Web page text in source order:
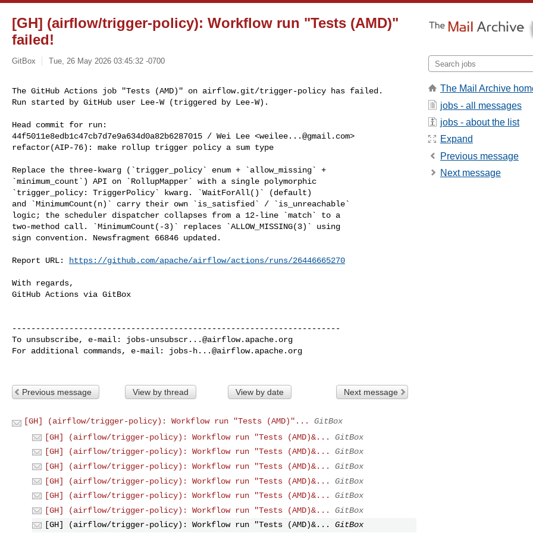
[GH] (airflow/trigger-policy): Workflow run "Tests (AMD)"
failed!
GitBox Tue, 26 May 2026 03:45:32 -0700
The GitHub Actions job "Tests (AMD)" on airflow.git/trigger-policy has failed.
Run started by GitHub user Lee-W (triggered by Lee-W).
Head commit for run:
44f5011e8edb1c47cb7d7e9a634d0a82b6287015 / Wei Lee <weilee...@gmail.com>
refactor(AIP-76): make rollup trigger policy a sum type
Replace the three-kwarg (`trigger_policy` enum + `allow_missing` +
`minimum_count`) API on `RollupMapper` with a single polymorphic
`trigger_policy: TriggerPolicy` kwarg. `WaitForAll()` (default)
and `MinimumCount(n)` carry their own `is_satisfied` / `is_unreachable`
logic; the scheduler dispatcher collapses from a 12-line `match` to a
two-method call. `MinimumCount(-3)` replaces `ALLOW_MISSING(3)` using
sign convention. Newsfragment 66846 updated.
Report URL: https://github.com/apache/airflow/actions/runs/26446665270
With regards,
GitHub Actions via GitBox
---------------------------------------------------------------------
To unsubscribe, e-mail: jobs-unsubscr...@airflow.apache.org
For additional commands, e-mail: jobs-h...@airflow.apache.org
Previous message View by thread View by date Next message
[GH] (airflow/trigger-policy): Workflow run "Tests (AMD)"...
GitBox
[GH] (airflow/trigger-policy): Workflow run "Tests (AMD)&...
GitBox
[GH] (airflow/trigger-policy): Workflow run "Tests (AMD)&...
GitBox
[GH] (airflow/trigger-policy): Workflow run "Tests (AMD)&...
GitBox
[GH] (airflow/trigger-policy): Workflow run "Tests (AMD)&...
GitBox
[GH] (airflow/trigger-policy): Workflow run "Tests (AMD)&...
GitBox
[GH] (airflow/trigger-policy): Workflow run "Tests (AMD)&...
GitBox
[GH] (airflow/trigger-policy): Workflow run "Tests (AMD)&...
GitBox
The Mail Archive
jobs - all messages
jobs - about the list
Expand
Previous message
Next message